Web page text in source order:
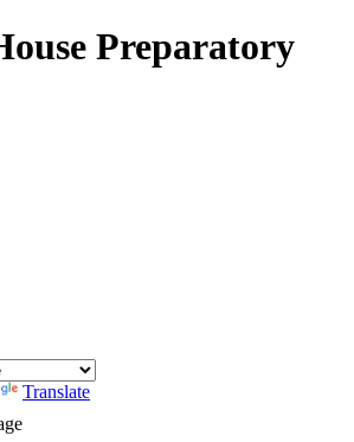
Preparatory
Translate